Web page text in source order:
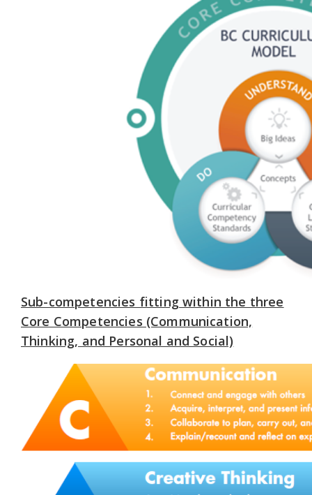
Sub-competencies fitting within the three
Core Competencies (Communication,
Thinking, and Personal and Social)